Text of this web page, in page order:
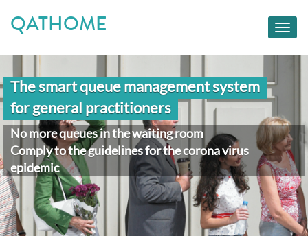
QATHOME
The smart queue management system
for general practitioners
No more queues in the waiting room
Comply to the guidelines for the corona virus
epidemic